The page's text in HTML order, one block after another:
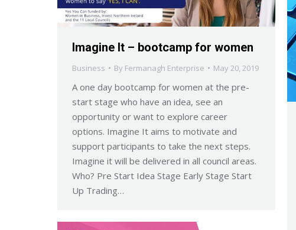
Imagine It – bootcamp for women
Business By Fermanagh Enterprise May 20, 2019
A one day bootcamp for women at the pre-
start stage who have an idea, see an
opportunity or want to explore career
options. Imagine It aims to motivate and
support participants to take the next steps.
Imagine it will be delivered in all council areas.
Who? Pre Start Idea Stage Early Stage Start
Up Trading…